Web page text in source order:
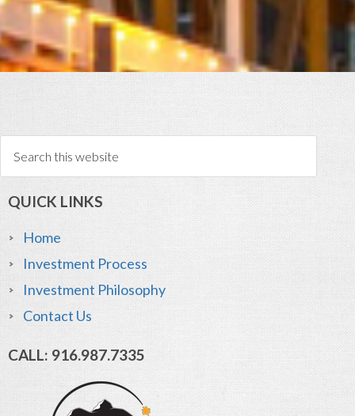
QUICK LINKS
Home
Investment Process
Investment Philosophy
Contact Us
CALL: 916.987.7335